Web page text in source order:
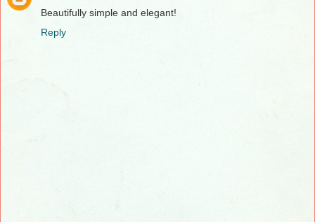
Beautifully simple and elegant!
Reply